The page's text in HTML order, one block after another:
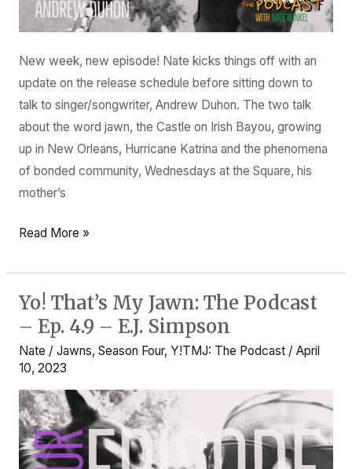
New week, new episode! Nate kicks things off with an
update on the release schedule before sitting down to
talk to singer/songwriter, Andrew Duhon. The two talk
about the word jawn, the Castle on Irish Bayou, growing
up in New Orleans, Hurricane Katrina and the phenomena
of bonded community, Wednesdays at the Square, his
mother’s
Read More »
Yo! That’s My Jawn: The Podcast
– Ep. 4.9 – E.J. Simpson
Nate / Jawns, Season Four, Y!TMJ: The Podcast/ April
10, 2023
Yo!
That’s
My
Jawn:
The
Podcast
–
Ep.